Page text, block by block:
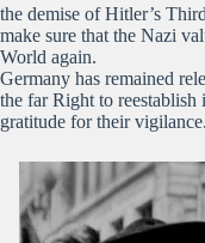
the demise of Hitler’s
make sure that the Nazi
World again.
Germany has remained
the far Right to
gratitude for their vigilance.